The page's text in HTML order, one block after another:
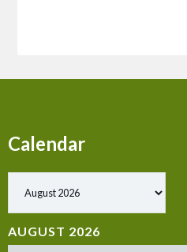
Calendar
AUGUST 2026